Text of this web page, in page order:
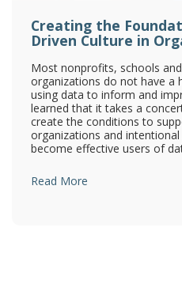
Creating the
Driven Culture in
Most nonprofits, schools
organizations do not have a
using data to inform and
learned that it takes a
create the conditions to
organizations and
become effective users of
Read More